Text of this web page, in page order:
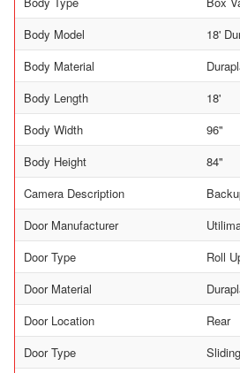
Body Model
18'
Body Material
Body Length
18'
Body Width
96"
Body Height
84"
Camera Description
Door Manufacturer
Door Type
Roll
Door Material
Door Location
Rear
Door Type
Sliding